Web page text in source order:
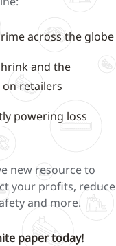
across the globe
and the
retailers
powering loss
new resource to
your profits, reduce
and more.
paper today!